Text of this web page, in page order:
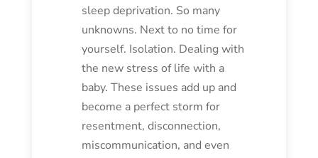
sleep deprivation. So many
unknowns. Next to no time for
yourself. Isolation. Dealing with
the new stress of life with a
baby. These issues add up and
become a perfect storm for
resentment, disconnection,
miscommunication, and even